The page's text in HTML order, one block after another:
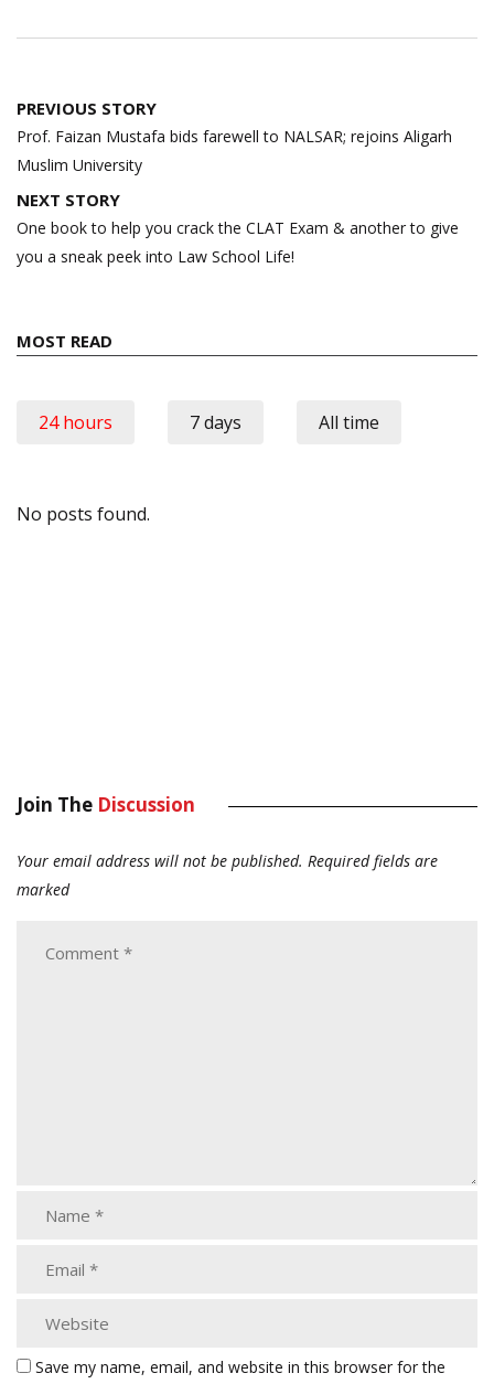
Post
navigation
PREVIOUS STORY
Prof. Faizan Mustafa bids farewell to NALSAR; rejoins Aligarh
Muslim University
NEXT STORY
One book to help you crack the CLAT Exam & another to give
you a sneak peek into Law School Life!
MOST READ
24 hours 7 days All time
No posts found.
Join The Discussion
Your email address will not be published. Required fields are
marked
Save my name, email, and website in this browser for the